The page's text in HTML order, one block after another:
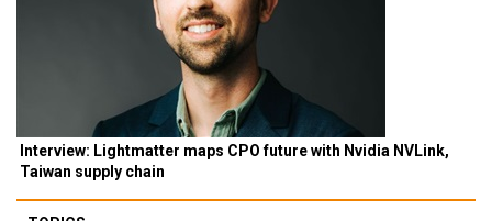
Interview: Lightmatter maps CPO future with Nvidia NVLink,
Taiwan supply chain